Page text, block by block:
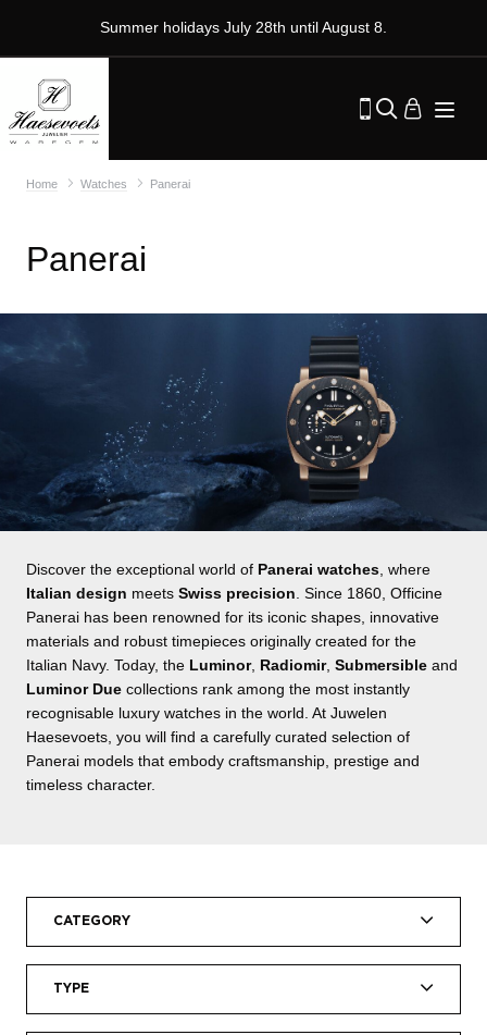
Summer holidays July 28th until August 8.
Home Watches Panerai
Panerai
Discover the exceptional world of Panerai watches , where
Italian design meets Swiss precision . Since 1860, Officine
Panerai has been renowned for its iconic shapes, innovative
materials and robust timepieces originally created for the
Italian Navy. Today, the Luminor, Radiomir, Submersible and
Luminor Due collections rank among the most instantly
recognisable luxury watches in the world. At Juwelen
Haesevoets, you will find a carefully curated selection of
Panerai models that embody craftsmanship, prestige and
timeless character.
CATEGORY
TYPE